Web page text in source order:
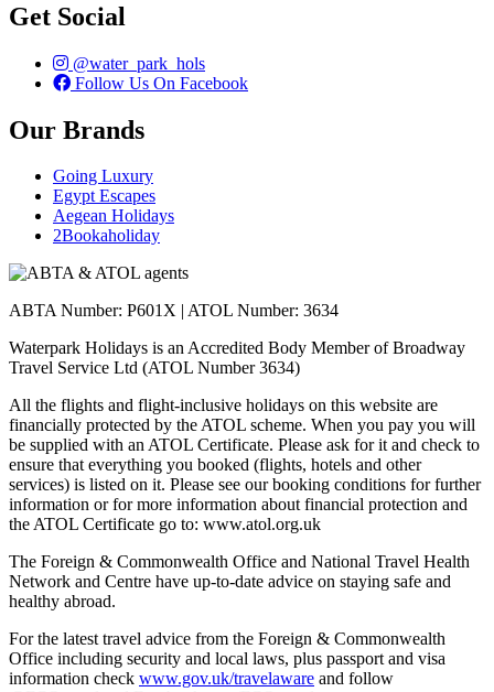
Get Social
@water_park_hols
Follow Us On Facebook
Our Brands
Going Luxury
Egypt Escapes
Aegean Holidays
2Bookaholiday
ABTA Number: P601X | ATOL Number: 3634
Waterpark Holidays is an Accredited Body Member of Broadway
Travel Service Ltd (ATOL Number 3634)
All the flights and flight-inclusive holidays on this website are
financially protected by the ATOL scheme. When you pay you will
be supplied with an ATOL Certificate. Please ask for it and check to
ensure that everything you booked (flights, hotels and other
services) is listed on it. Please see our booking conditions for further
information or for more information about financial protection and
the ATOL Certificate go to: www.atol.org.uk
The Foreign & Commonwealth Office and National Travel Health
Network and Centre have up-to-date advice on staying safe and
healthy abroad.
For the latest travel advice from the Foreign & Commonwealth
Office including security and local laws, plus passport and visa
information check www.gov.uk/travelaware and follow